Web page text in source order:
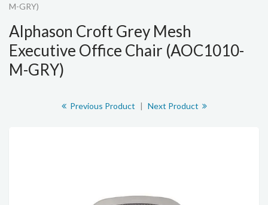
M-GRY)
Alphason Croft Grey Mesh
Executive Office Chair (AOC1010-
M-GRY)
Previous Product | Next Product